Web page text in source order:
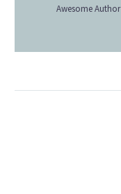
Awesome Author